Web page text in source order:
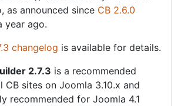
as announced since CB 2.6.0
year ago.
changelog is available for details.
2.7.3 is a recommended
CB sites on Joomla 3.10.x and
recommended for Joomla 4.1